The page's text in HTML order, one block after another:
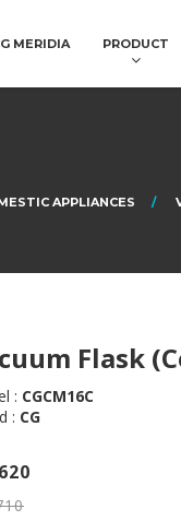
MERIDIA PRODUCT
APPLIANCES
Flask
: CGCM16C
: CG